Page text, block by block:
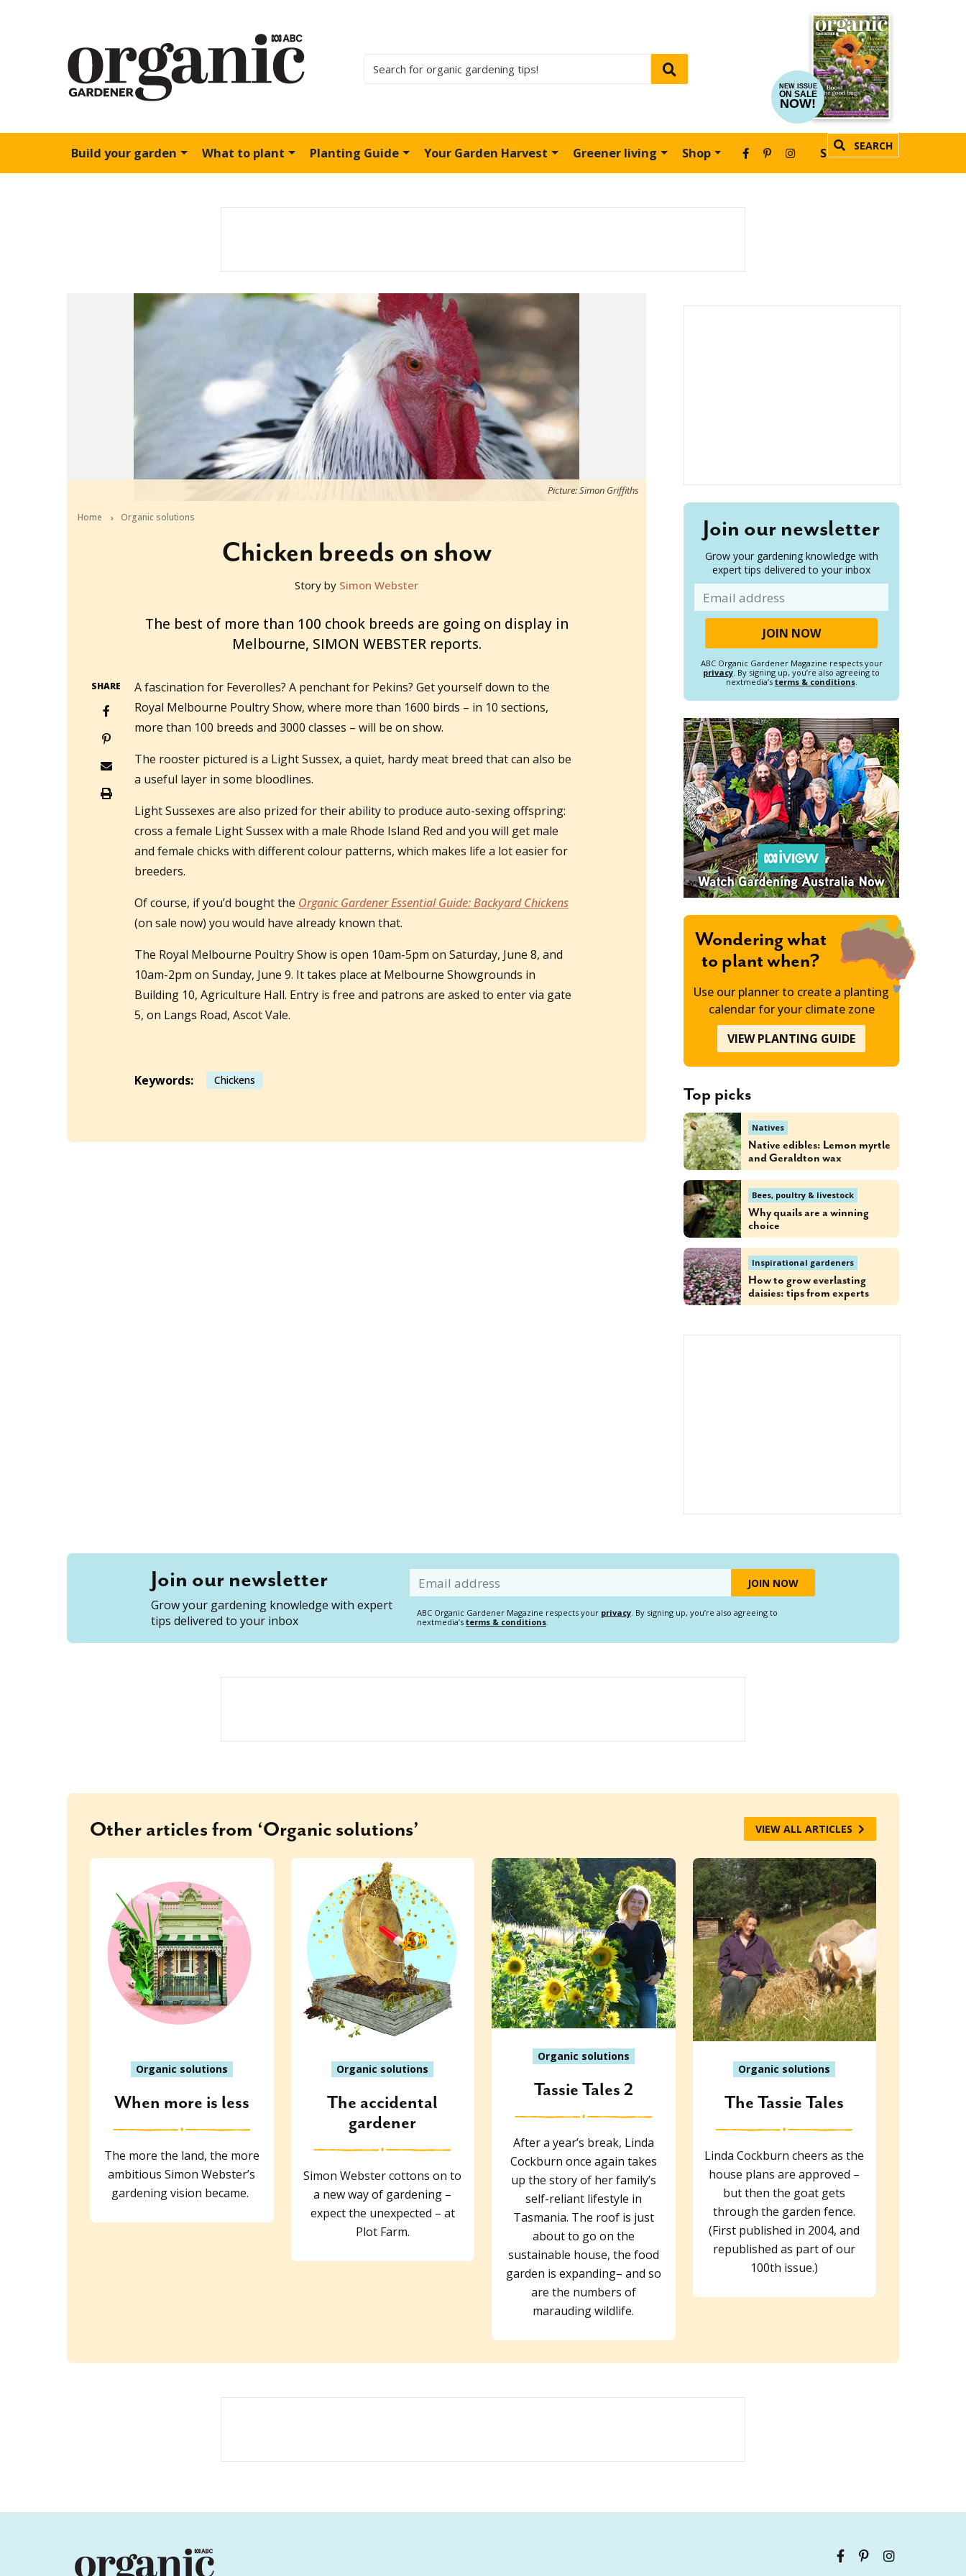
NEW ISSUE
ON SALE
NOW!
Build your garden What to plant Planting Guide Your Garden Harvest Greener living Shop SEARCH
SUBSCRIBE
Picture: Simon Griffiths
Home Organic solutions
Chicken breeds on show
Story by Simon Webster
The best of more than 100 chook breeds are going on display in
Melbourne, SIMON WEBSTER reports.
SHARE
A fascination for Feverolles? A penchant for Pekins? Get yourself down to the
Royal Melbourne Poultry Show, where more than 1600 birds – in 10 sections,
more than 100 breeds and 3000 classes – will be on show.
The rooster pictured is a Light Sussex, a quiet, hardy meat breed that can also be
a useful layer in some bloodlines.
Light Sussexes are also prized for their ability to produce auto-sexing offspring:
cross a female Light Sussex with a male Rhode Island Red and you will get male
and female chicks with different colour patterns, which makes life a lot easier for
breeders.
Of course, if you’d bought the Organic Gardener Essential Guide: Backyard Chickens
(on sale now) you would have already known that.
The Royal Melbourne Poultry Show is open 10am-5pm on Saturday, June 8, and
10am-2pm on Sunday, June 9. It takes place at Melbourne Showgrounds in
Building 10, Agriculture Hall. Entry is free and patrons are asked to enter via gate
5, on Langs Road, Ascot Vale.
Keywords: Chickens
Join our newsletter
Grow your gardening knowledge with
expert tips delivered to your inbox
ABC Organic Gardener Magazine respects your
privacy. By signing up, you’re also agreeing to
nextmedia’s terms & conditions.
Wondering what
to plant when?
Use our planner to create a planting
calendar for your climate zone
VIEW PLANTING GUIDE
Top picks
Natives
Native edibles: Lemon myrtle
and Geraldton wax
Bees, poultry & livestock
Why quails are a winning
choice
Inspirational gardeners
How to grow everlasting
daisies: tips from experts
Join our newsletter
Grow your gardening knowledge with expert
tips delivered to your inbox
Email
ABC Organic Gardener Magazine respects your privacy. By signing up, you’re also agreeing to
nextmedia’s terms & conditions.
Other articles from ‘Organic solutions’ VIEW ALL ARTICLES
Organic solutions
When more is less
The more the land, the more
ambitious Simon Webster’s
gardening vision became.
Organic solutions
The accidental
gardener
Simon Webster cottons on to
a new way of gardening –
expect the unexpected – at
Plot Farm.
Organic solutions
Tassie Tales 2
After a year’s break, Linda
Cockburn once again takes
up the story of her family’s
self-reliant lifestyle in
Tasmania. The roof is just
about to go on the
sustainable house, the food
garden is expanding– and so
are the numbers of
marauding wildlife.
Organic solutions
The Tassie Tales
Linda Cockburn cheers as the
house plans are approved –
but then the goat gets
through the garden fence.
(First published in 2004, and
republished as part of our
100th issue.)